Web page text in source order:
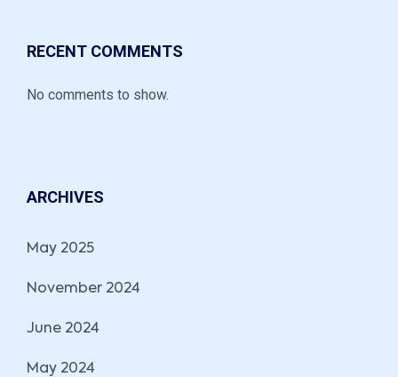
RECENT COMMENTS
No comments to show.
ARCHIVES
May 2025
November 2024
June 2024
May 2024